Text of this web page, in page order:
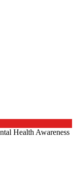
Health Awareness